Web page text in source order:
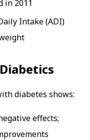
in 2011
Intake (ADI)
diabetes shows:
effects;